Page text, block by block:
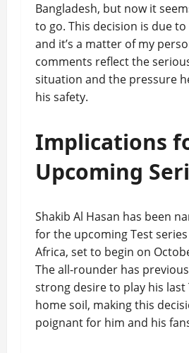
Bangladesh, but now it
to go. This decision is due
and it’s a matter of my
comments reflect the
situation and the pressure
his safety.
Implications
Upcoming
Shakib Al Hasan has been
for the upcoming Test
Africa, set to begin on
The all-rounder has
strong desire to play his last
home soil, making this
poignant for him and his